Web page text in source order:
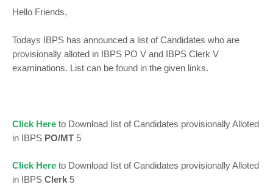
Hello Friends,
Todays IBPS has announced a list of Candidates who are
provisionally alloted in IBPS PO V and IBPS Clerk V
examinations. List can be found in the given links.
Click Here to Download list of Candidates provisionally Alloted
in IBPS PO/MT 5
Click Here to Download list of Candidates provisionally Alloted
in IBPS Clerk 5